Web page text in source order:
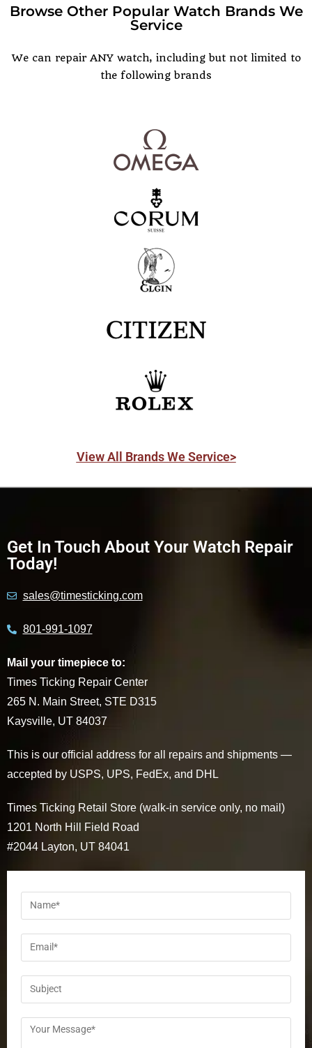
POPULAR WATCH BRANDS
Browse Other Popular Watch Brands We
Service
We can repair ANY watch, including but not limited to
the following brands
View All Brands We Service>
Get In Touch About Your Watch Repair
Today!
sales@timesticking.com
801-991-1097
Mail your timepiece to:
Times Ticking Repair Center
265 N. Main Street, STE D315
Kaysville, UT 84037
This is our official address for all repairs and shipments —
accepted by USPS, UPS, FedEx, and DHL
Times Ticking Retail Store (walk-in service only, no mail)
1201 North Hill Field Road
#2044 Layton, UT 84041